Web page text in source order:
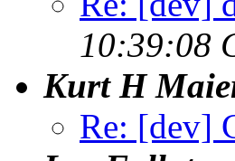
10:39:08
Kurt H
Re: [dev]